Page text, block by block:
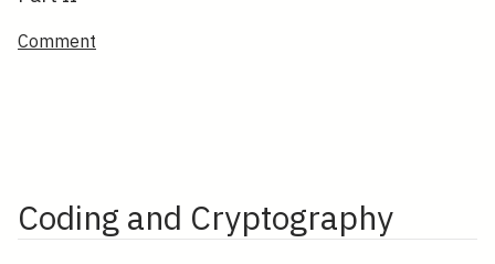
Comment
Coding and Cryptography